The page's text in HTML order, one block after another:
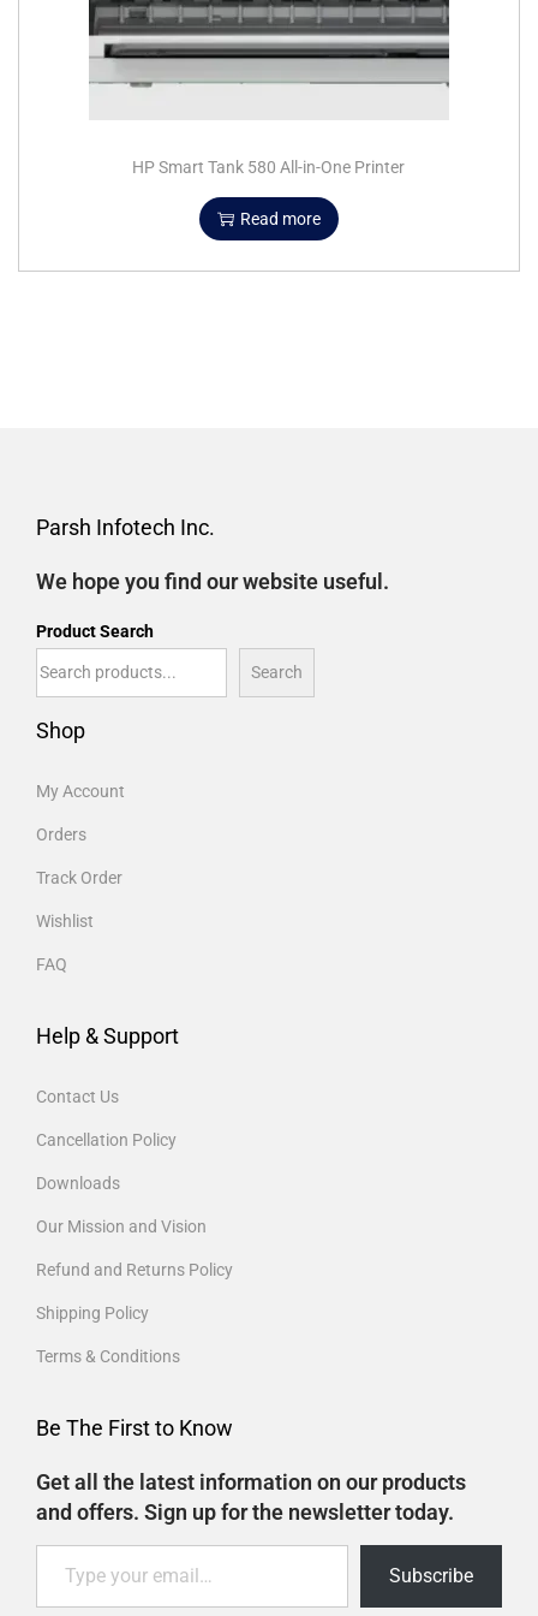
HP Smart Tank 580 All-in-One Printer
Read more
Parsh Infotech Inc.
We hope you find our website useful.
Product Search
Search
Shop
My Account
Orders
Track Order
Wishlist
FAQ
Help & Support
Contact Us
Cancellation Policy
Downloads
Our Mission and Vision
Refund and Returns Policy
Shipping Policy
Terms & Conditions
Be The First to Know
Get all the latest information on our products
and offers. Sign up for the newsletter today.
Subscribe